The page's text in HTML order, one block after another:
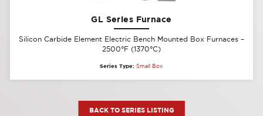
GL Series Furnace
Silicon Carbide Element Electric Bench Mounted Box Furnaces –
2500°F (1370°C)
Series Type: Small Box
BACK TO SERIES LISTING